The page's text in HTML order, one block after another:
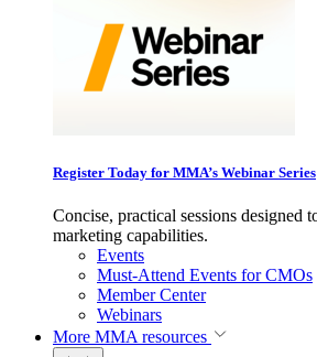
Register Today for MMA’s Webinar Series
Concise, practical sessions designed
marketing capabilities.
Events
Must-Attend Events for CMOs
Member Center
Webinars
More MMA resources